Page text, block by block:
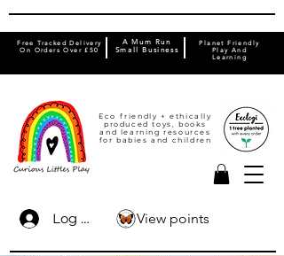
Eco friendly + ethically
produced toys, books
and learning resources
for babies and children
Free Tracked Delivery
On Orders Over £50
Planet Friendly
Play And
Learning
A Mum Run
Small Business
Log In View points